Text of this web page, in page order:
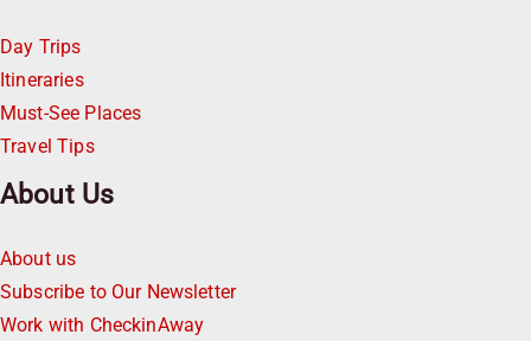
Day Trips
Itineraries
Must-See Places
Travel Tips
About Us
About us
Subscribe to Our Newsletter
Work with CheckinAway